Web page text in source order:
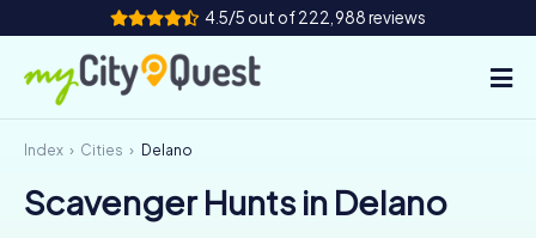
4.5/5 out of 222,988 reviews
How it works
Cities
Index Cities Delano
Scavenger Hunts in Delano